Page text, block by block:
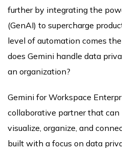
further by integrating the
(GenAI) to supercharge
level of automation comes
does Gemini handle data
an organization?
Gemini for Workspace
collaborative partner that can
visualize, organize, and
built with a focus on data